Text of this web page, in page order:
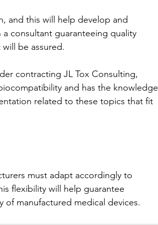
and this will help develop and
consultant guaranteeing quality
be assured.
contracting JL Tox Consulting,
and has the knowledge
related to these topics that fit
must adapt accordingly to
flexibility will help guarantee
of manufactured medical devices.